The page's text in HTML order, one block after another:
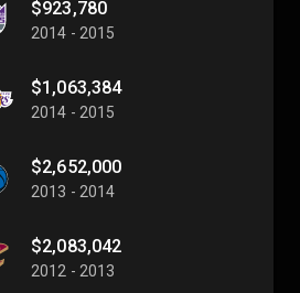
$923,780
2014 - 2015
$1,063,384
2014 - 2015
$2,652,000
2013 - 2014
$2,083,042
2012 - 2013